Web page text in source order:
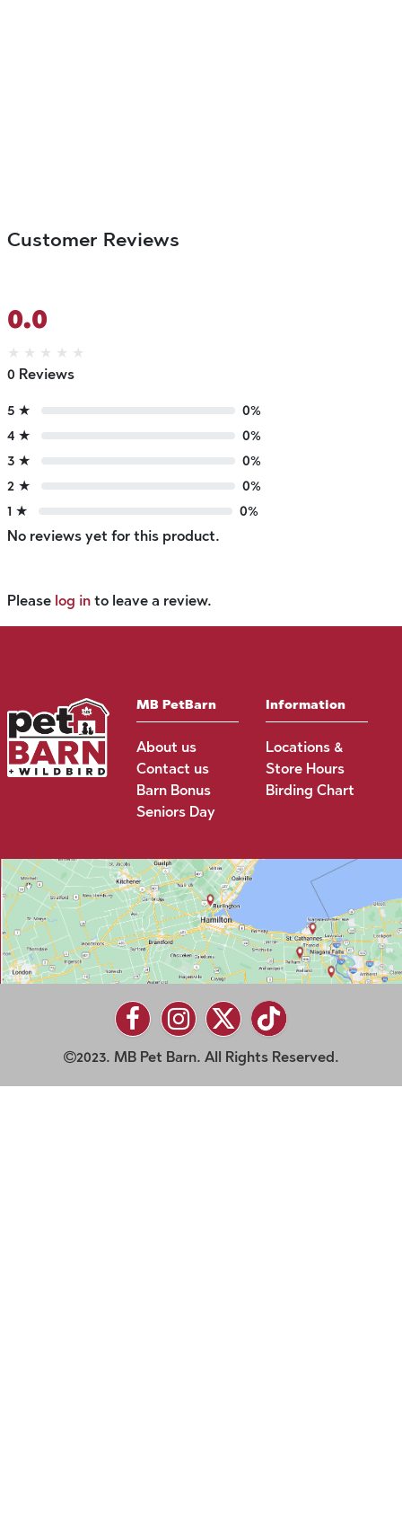
Customer Reviews
0.0
★ ★ ★ ★ ★
0 Reviews
5 ★
0%
4 ★
0%
3 ★
0%
2 ★
0%
1 ★
0%
No reviews yet for this product.
Please log in to leave a review.
MB PetBarn
About us
Contact us
Barn Bonus
Seniors Day
Information
Locations &
Store Hours
Birding Chart
2023. MB Pet Barn. All Rights Reserved.